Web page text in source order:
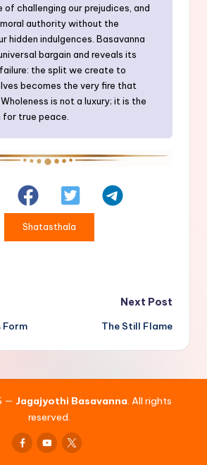
of challenging our prejudices, and
authority without the
hidden indulgences. Basavanna
bargain and reveals its
the split we create to
becomes the very fire that
is not a luxury; it is the
true peace.
Shatasthala
Form
Next Post
The Still Flame
— Jagajyothi Basavanna. All rights
reserved.
Facebook
Youtube
x